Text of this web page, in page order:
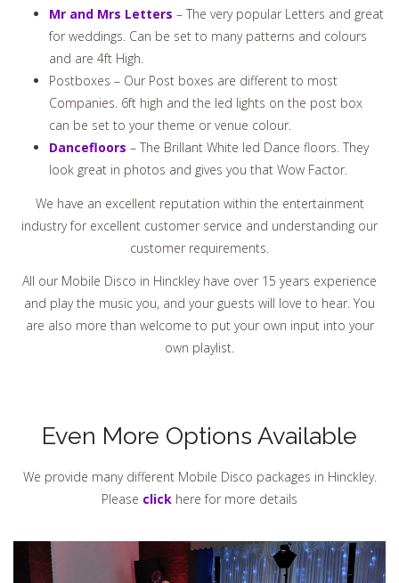
Mr and Mrs Letters – The very popular Letters and great
for weddings. Can be set to many patterns and colours
and are 4ft High.
Postboxes – Our Post boxes are different to most
Companies. 6ft high and the led lights on the post box
can be set to your theme or venue colour.
Dancefloors – The Brillant White led Dance floors. They
look great in photos and gives you that Wow Factor.
We have an excellent reputation within the entertainment
industry for excellent customer service and understanding our
customer requirements.
All our Mobile Disco in Hinckley have over 15 years experience
and play the music you, and your guests will love to hear. You
are also more than welcome to put your own input into your
own playlist.
Even More Options Available
We provide many different Mobile Disco packages in Hinckley.
Please click here for more details